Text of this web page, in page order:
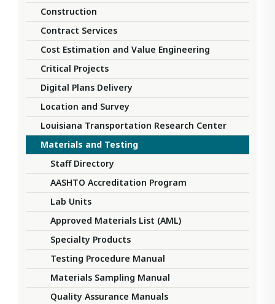
Construction
Contract Services
Cost Estimation and Value Engineering
Critical Projects
Digital Plans Delivery
Location and Survey
Louisiana Transportation Research Center
Materials and Testing
Staff Directory
AASHTO Accreditation Program
Lab Units
Approved Materials List (AML)
Specialty Products
Testing Procedure Manual
Materials Sampling Manual
Quality Assurance Manuals